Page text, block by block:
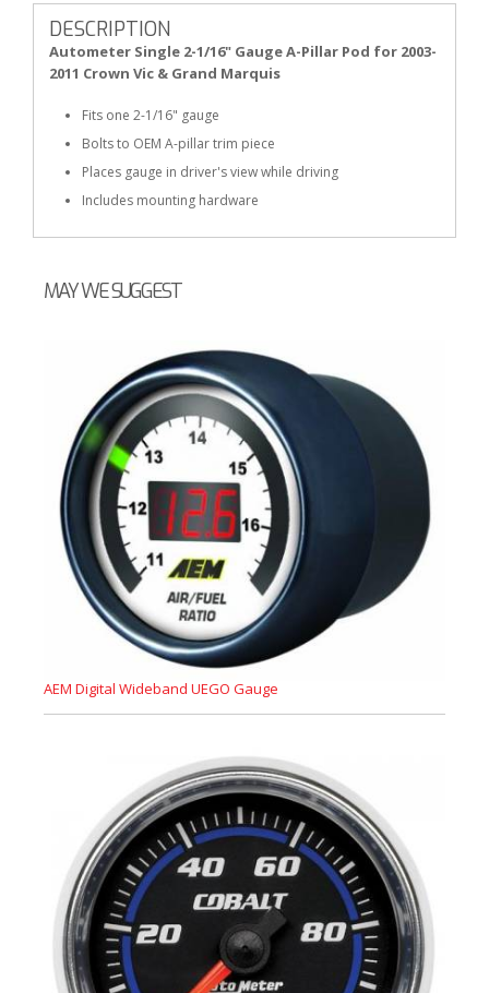
DESCRIPTION
Autometer Single 2-1/16" Gauge A-Pillar Pod for 2003-
2011 Crown Vic & Grand Marquis
Fits one 2-1/16" gauge
Bolts to OEM A-pillar trim piece
Places gauge in driver's view while driving
Includes mounting hardware
MAY WE SUGGEST
AEM Digital Wideband UEGO Gauge